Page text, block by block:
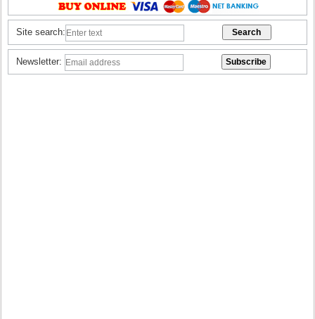
Site search:
Newsletter: